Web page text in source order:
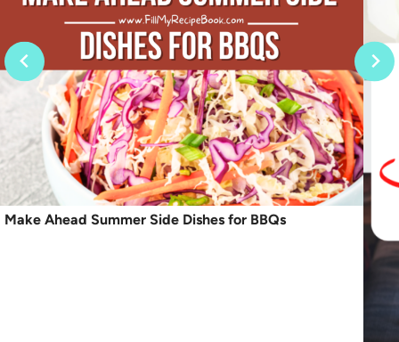
Make Ahead Summer Side Dishes for BBQs